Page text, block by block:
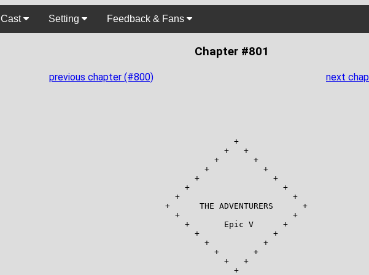
Cast Setting Feedback & Fans
Chapter #801
previous chapter (#800) next